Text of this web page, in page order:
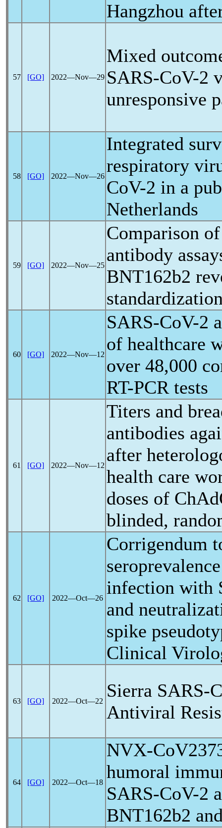
Hangzhou
57 [GO] 2022―Nov―29
Mixed
SARS-CoV-2
unresponsive
58 [GO] 2022―Nov―26
Integrated
respiratory
CoV-2 in a
Netherlands
59 [GO] 2022―Nov―25
Comparison
antibody
BNT162b2
60 [GO] 2022―Nov―12
SARS-CoV-2
of healthcare
over 48,000
RT-PCR tests
61 [GO] 2022―Nov―12
Titers and
antibodies
after
health care
doses of
blinded,
62 [GO] 2022―Oct―26
Corrigendum
infection with
and
spike
Clinical
63 [GO] 2022―Oct―22
Sierra SARS-
Antiviral
64 [GO] 2022―Oct―18
NVX-
humoral
SARS-CoV-2
BNT162b2